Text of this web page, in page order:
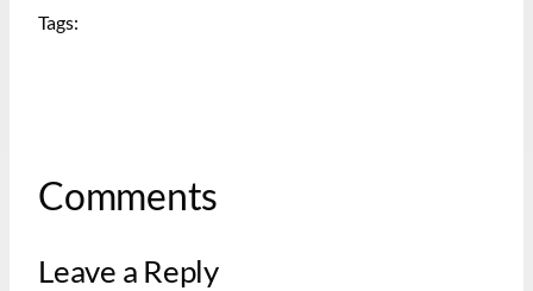
Tags:
Comments
Leave a Reply